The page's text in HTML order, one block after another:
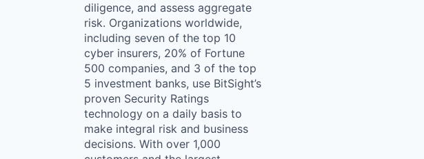
diligence, and assess aggregate
risk. Organizations worldwide,
including seven of the top 10
cyber insurers, 20% of Fortune
500 companies, and 3 of the top
5 investment banks, use BitSight’s
proven Security Ratings
technology on a daily basis to
make integral risk and business
decisions. With over 1,000